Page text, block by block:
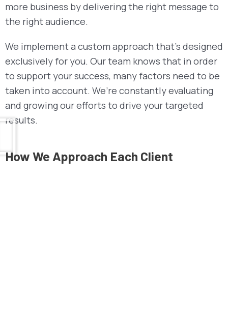
more business by delivering the right message to
the right audience.
We implement a custom approach that’s designed
exclusively for you. Our team knows that in order
to support your success, many factors need to be
taken into account. We’re constantly evaluating
and growing our efforts to drive your targeted
results.
How We Approach Each Client